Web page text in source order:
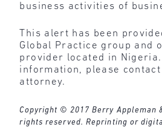
business activities of
This alert has been
Global Practice group and
provider located in
information, please contact
attorney.
Copyright © 2017 Berry Appleman
rights reserved. Reprinting or